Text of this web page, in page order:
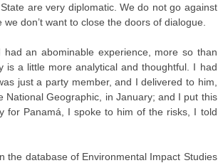
are very diplomatic. We do not go against
don’t want to close the doors of dialogue.
an abominable experience, more so than
is a little more analytical and thoughtful. I had
just a party member, and I delivered to him,
Geographic, in January; and I put this
for Panamá, I spoke to him of the risks, I told
the database of Environmental Impact Studies